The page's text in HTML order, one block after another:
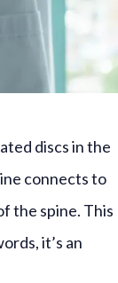
discs in the
connects to
the spine. This
it’s an